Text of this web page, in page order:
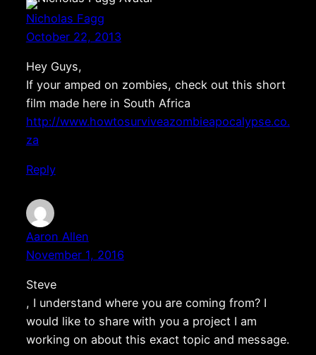
Nicholas Fagg
October 22, 2013
Hey Guys,
If your amped on zombies, check out this short
film made here in South Africa
http://www.howtosurviveazombieapocalypse.co.
za
Reply
Aaron Allen
November 1, 2016
Steve
, I understand where you are coming from? I
would like to share with you a project I am
working on about this exact topic and message.